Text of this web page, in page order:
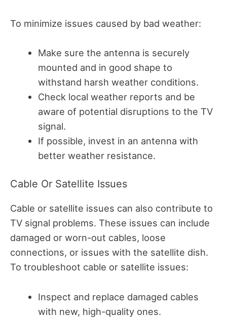
To minimize issues caused by bad weather:
Make sure the antenna is securely
mounted and in good shape to
withstand harsh weather conditions.
Check local weather reports and be
aware of potential disruptions to the TV
signal.
If possible, invest in an antenna with
better weather resistance.
Cable Or Satellite Issues
Cable or satellite issues can also contribute to
TV signal problems. These issues can include
damaged or worn-out cables, loose
connections, or issues with the satellite dish.
To troubleshoot cable or satellite issues:
Inspect and replace damaged cables
with new, high-quality ones.